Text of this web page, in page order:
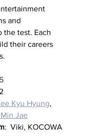
and
the test. Each
their careers
Kyu Hyung,
Jae
:  Viki, KOCOWA